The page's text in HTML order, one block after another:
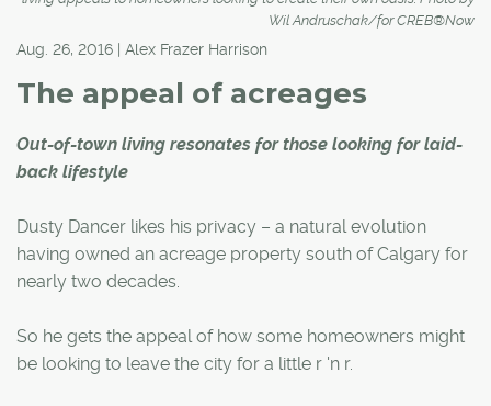
Wil Andruschak/for CREB®Now
Aug. 26, 2016 | Alex Frazer Harrison
The appeal of acreages
Out-of-town living resonates for those looking for laid-
back lifestyle
Dusty Dancer likes his privacy – a natural evolution
having owned an acreage property south of Calgary for
nearly two decades.
So he gets the appeal of how some homeowners might
be looking to leave the city for a little r 'n r.